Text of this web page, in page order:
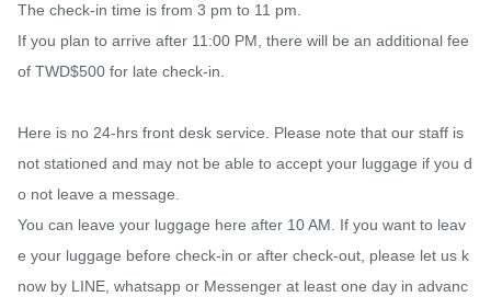
The check-in time is from 3 pm to 11 pm.
If you plan to arrive after 11:00 PM, there will be an additional fee
of TWD$500 for late check-in.
Here is no 24-hrs front desk service. Please note that our staff is
not stationed and may not be able to accept your luggage if you d
o not leave a message.
You can leave your luggage here after 10 AM. If you want to leav
e your luggage before check-in or after check-out, please let us k
now by LINE, whatsapp or Messenger at least one day in advanc